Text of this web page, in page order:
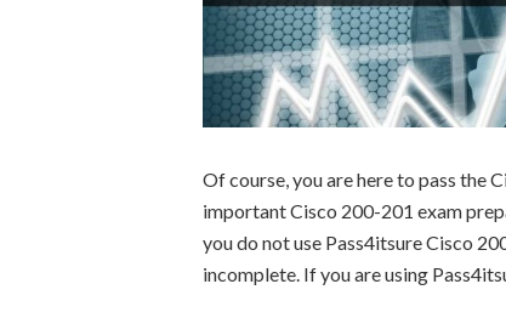
Of course, you are here to pass the
important Cisco 200-201 exam
you do not use Pass4itsure Cisco
incomplete. If you are using